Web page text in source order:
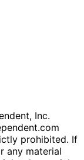
Inc.
prohibited. If
any material